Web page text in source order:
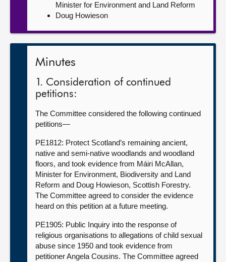
Minister for Environment and Land Reform
Doug Howieson
Minutes
1. Consideration of continued
petitions:
The Committee considered the following continued
petitions—
PE1812: Protect Scotland’s remaining ancient,
native and semi-native woodlands and woodland
floors, and took evidence from Máiri McAllan,
Minister for Environment, Biodiversity and Land
Reform and Doug Howieson, Scottish Forestry.
The Committee agreed to consider the evidence
heard on this petition at a future meeting.
PE1905: Public Inquiry into the response of
religious organisations to allegations of child sexual
abuse since 1950 and took evidence from
petitioner Angela Cousins. The Committee agreed